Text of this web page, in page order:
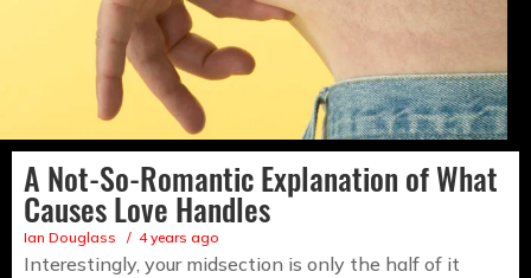
A Not-So-Romantic Explanation of What
Causes Love Handles
Ian Douglass 4 years ago
Interestingly, your midsection is only the half of it